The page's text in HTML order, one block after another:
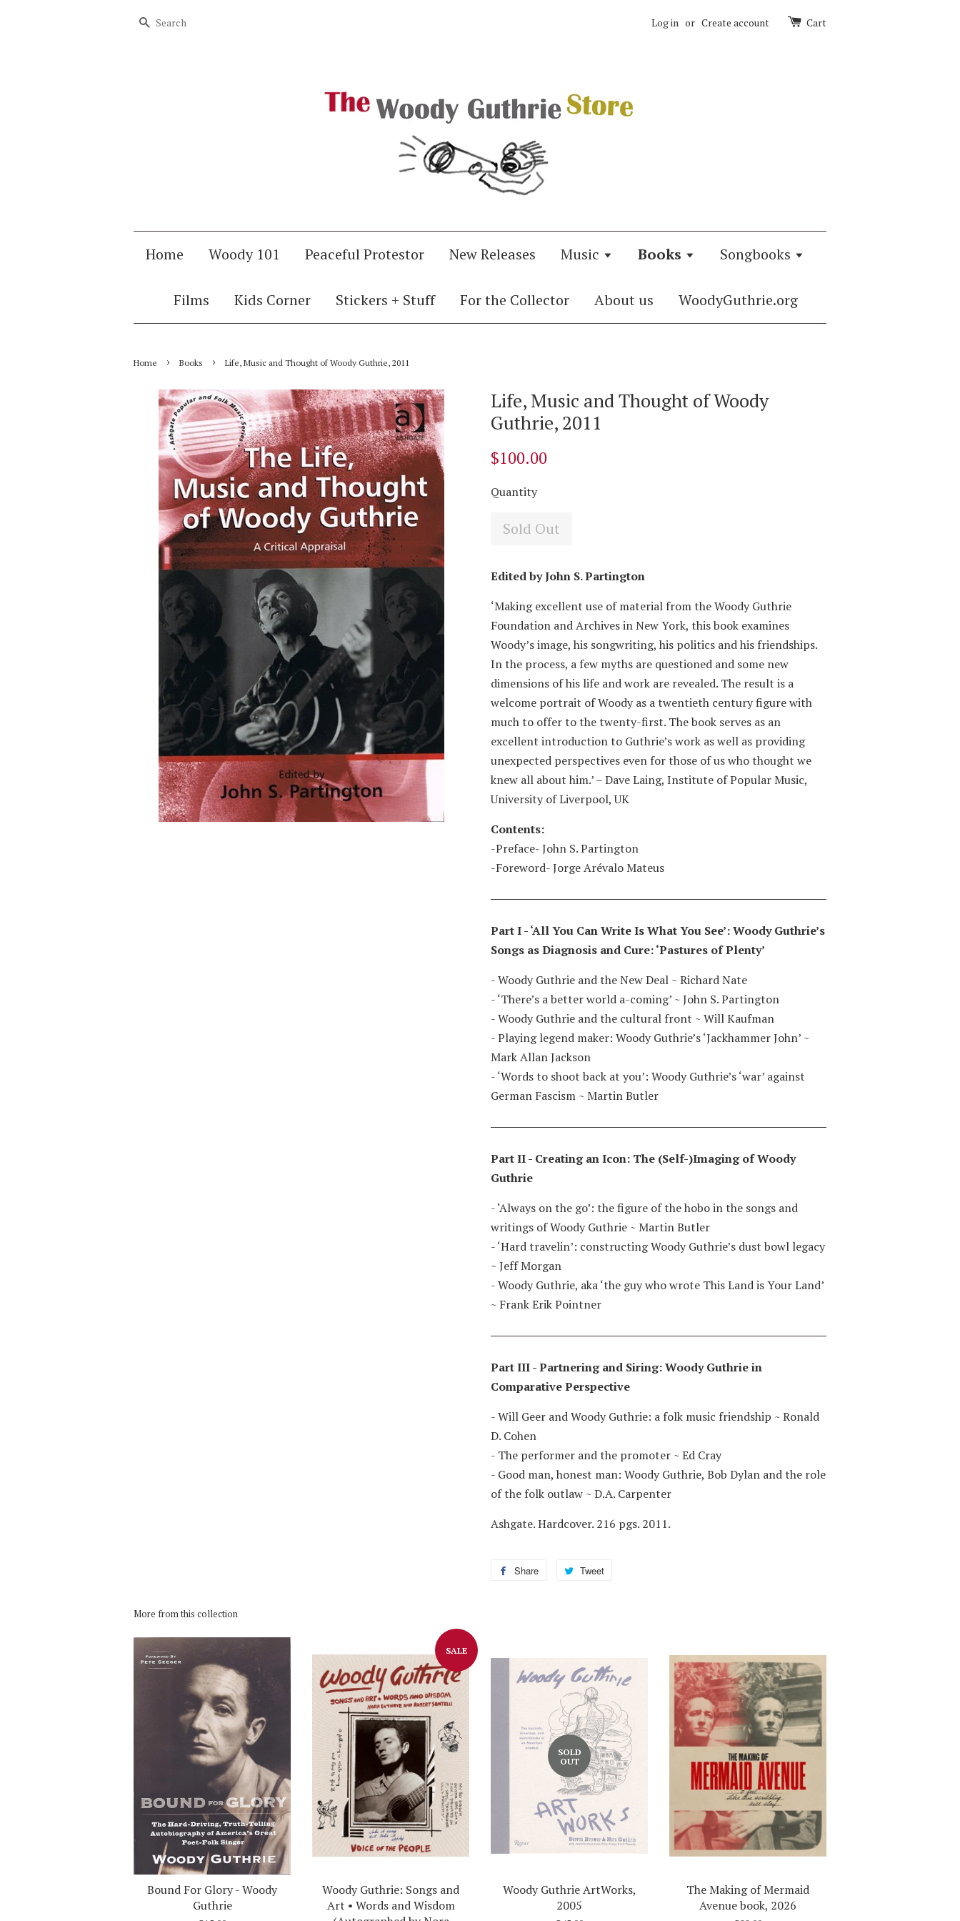
Search Log in or Create account Cart
Home Woody 101 Peaceful Protestor New Releases Music Books Songbooks
Films Kids Corner Stickers + Stuff For the Collector About us WoodyGuthrie.org
Home › Books › Life, Music and Thought of Woody Guthrie, 2011
Life, Music and Thought of Woody
Guthrie, 2011
$100.00
Quantity
Sold Out
Edited by John S. Partington
‘Making excellent use of material from the Woody Guthrie
Foundation and Archives in New York, this book examines
Woody’s image, his songwriting, his politics and his friendships.
In the process, a few myths are questioned and some new
dimensions of his life and work are revealed. The result is a
welcome portrait of Woody as a twentieth century figure with
much to offer to the twenty-first. The book serves as an
excellent introduction to Guthrie’s work as well as providing
unexpected perspectives even for those of us who thought we
knew all about him.’ – Dave Laing, Institute of Popular Music,
University of Liverpool, UK
Contents:
-Preface- John S. Partington
-Foreword- Jorge Arévalo Mateus
Part I - ‘All You Can Write Is What You See’: Woody Guthrie’s
Songs as Diagnosis and Cure: ‘Pastures of Plenty’
- Woody Guthrie and the New Deal ~ Richard Nate
- ‘There’s a better world a-coming’ ~John S. Partington
- Woody Guthrie and the cultural front ~Will Kaufman
- Playing legend maker: Woody Guthrie’s ‘Jackhammer John’ ~
Mark Allan Jackson
- ‘Words to shoot back at you’: Woody Guthrie’s ‘war’ against
German Fascism ~Martin Butler
Part II - Creating an Icon: The (Self-)Imaging of Woody
Guthrie
- ‘Always on the go’: the figure of the hobo in the songs and
writings of Woody Guthrie ~Martin Butler
- ‘Hard travelin’: constructing Woody Guthrie’s dust bowl legacy
~Jeff Morgan
- Woody Guthrie, aka ‘the guy who wrote This Land is Your Land’
~ Frank Erik Pointner
Part III - Partnering and Siring: Woody Guthrie in
Comparative Perspective
- Will Geer and Woody Guthrie: a folk music friendship ~Ronald
D. Cohen
- The performer and the promoter ~Ed Cray
- Good man, honest man: Woody Guthrie, Bob Dylan and the role
of the folk outlaw ~D.A. Carpenter
Ashgate. Hardcover. 216 pgs. 2011.
Share
Share
Tweet
More from this collection
Bound For Glory - Woody
Guthrie
SALE
Woody Guthrie: Songs and
Art • Words and Wisdom
SOLD
OUT
Woody Guthrie ArtWorks,
2005
The Making of Mermaid
Avenue book, 2026